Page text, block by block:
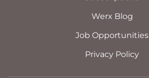
Werx Blog
Job Opportunities
Privacy Policy